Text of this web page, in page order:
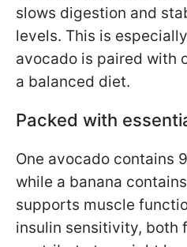
slows digestion and
levels. This is
avocado is paired with
a balanced diet.
Packed with
One avocado contains
while a banana
supports muscle
insulin sensitivity, both